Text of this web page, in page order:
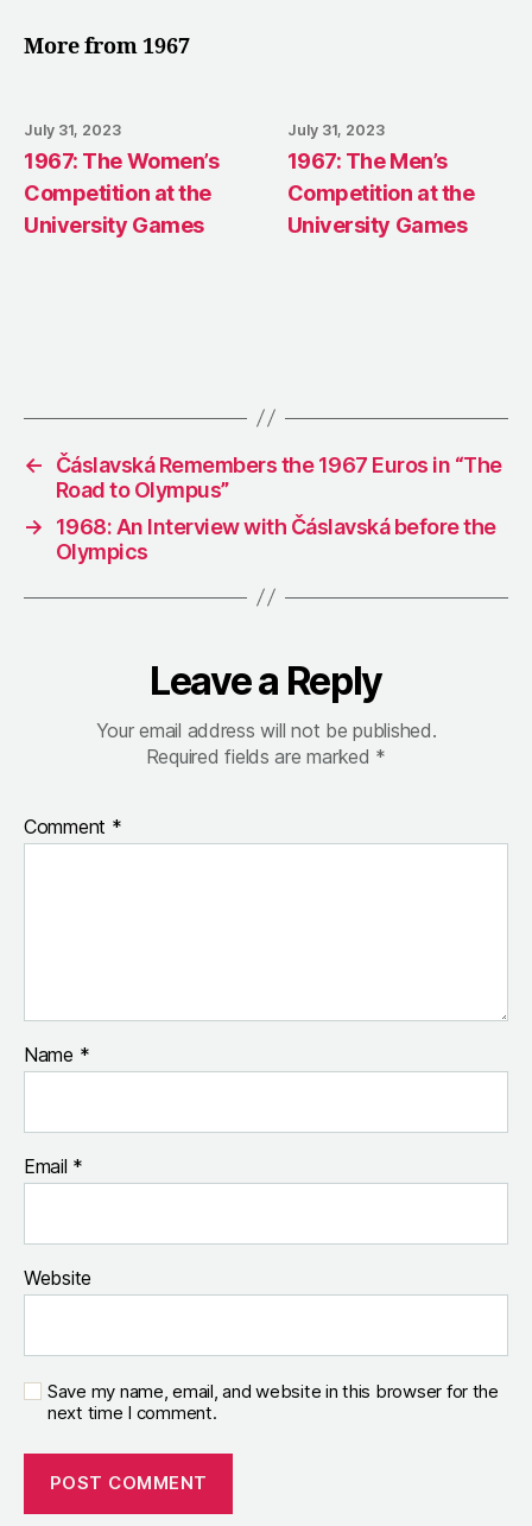
More from 1967
July 31, 2023
1967: The Women’s
Competition at the
University Games
July 31, 2023
1967: The Men’s
Competition at the
University Games
←
Čáslavská Remembers the 1967 Euros in “The
Road to Olympus”
→
1968: An Interview with Čáslavská before the
Olympics
Leave a Reply
Your email address will not be published.
Required fields are marked *
Comment *
Name *
Email *
Website
Save my name, email, and website in this browser for the
next time I comment.